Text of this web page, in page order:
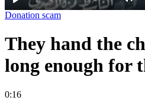
Donation scam
They hand the
long enough for
0:16